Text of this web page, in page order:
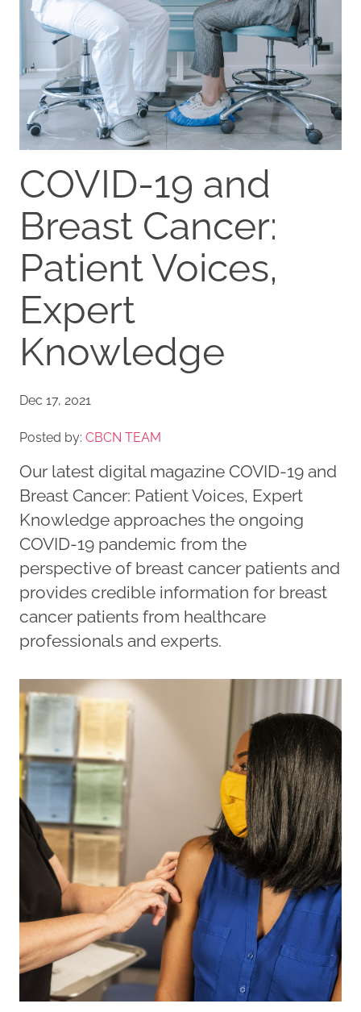
COVID-19 and
Breast Cancer:
Patient Voices,
Expert
Knowledge
Dec 17, 2021
Posted by: CBCN TEAM
Our latest digital magazine COVID-19 and
Breast Cancer: Patient Voices, Expert
Knowledge approaches the ongoing
COVID-19 pandemic from the
perspective of breast cancer patients and
provides credible information for breast
cancer patients from healthcare
professionals and experts.